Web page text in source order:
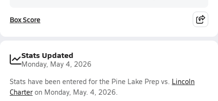
Box Score
Stats Updated
Monday, May 4, 2026
Stats have been entered for the Pine Lake Prep vs. Lincoln
Charter on Monday, May. 4, 2026.